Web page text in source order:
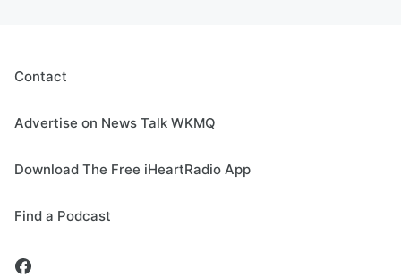
Contact
Advertise on News Talk WKMQ
Download The Free iHeartRadio App
Find a Podcast